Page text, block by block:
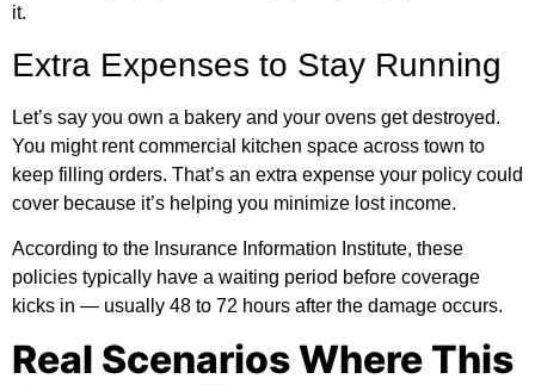
it.
Extra Expenses to Stay Running
Let’s say you own a bakery and your ovens get destroyed.
You might rent commercial kitchen space across town to
keep filling orders. That’s an extra expense your policy could
cover because it’s helping you minimize lost income.
According to the Insurance Information Institute, these
policies typically have a waiting period before coverage
kicks in — usually 48 to 72 hours after the damage occurs.
Real Scenarios Where This